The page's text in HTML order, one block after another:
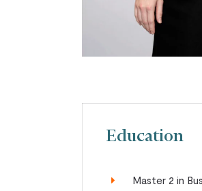
Education
Master 2 in